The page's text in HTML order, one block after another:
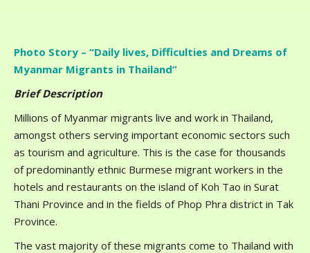
Photo Story – “Daily lives, Difficulties and Dreams of
Myanmar Migrants in Thailand”
Brief Description
Millions of Myanmar migrants live and work in Thailand,
amongst others serving important economic sectors such
as tourism and agriculture. This is the case for thousands
of predominantly ethnic Burmese migrant workers in the
hotels and restaurants on the island of Koh Tao in Surat
Thani Province and in the fields of Phop Phra district in Tak
Province.
The vast majority of these migrants come to Thailand with